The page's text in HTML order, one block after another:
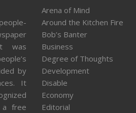
was
by
It
free
Arena of Mind
Around the Kitchen Fire
Bob’s Banter
Business
Degree of Thoughts
Development
Disable
Economy
Editorial